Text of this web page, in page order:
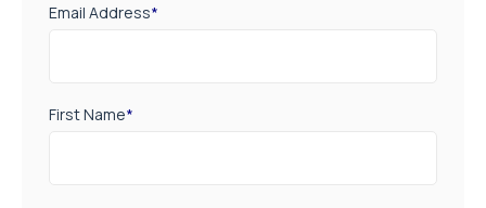
Email Address*
First Name*